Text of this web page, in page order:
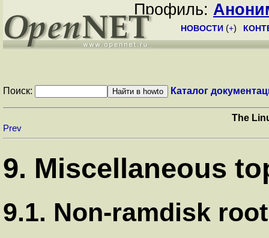
Профиль:
НОВОСТИ (+)
Поиск: Каталог
The
Prev
9. Miscellaneous
9.1. Non-ramdisk